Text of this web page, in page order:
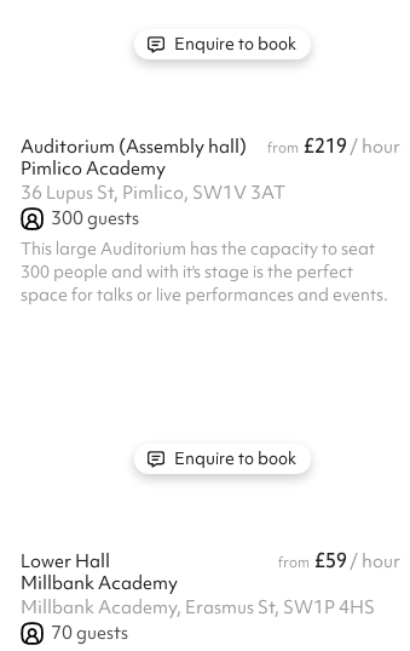
request on the night itself. Cloakroom facilities for
you and your guests to leave coa...
Enquire to book
Auditorium (Assembly hall) from £219 / hour
Pimlico Academy
36 Lupus St, Pimlico, SW1V 3AT
300guests
This large Auditorium has the capacity to seat
300 people and with it's stage is the perfect
space for talks or live performances and events.
Enquire to book
Lower Hall from £59 / hour
Millbank Academy
Millbank Academy, Erasmus St, SW1P 4HS
70guests